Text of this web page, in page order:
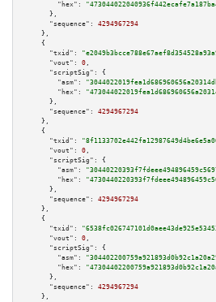
"hex":
      },
"sequence":
4294967294
    },
    {
"txid":
"vout":
0 ,
"scriptSig":
{
"asm":
"hex":
      },
"sequence":
4294967294
    },
    {
"txid":
"vout":
0 ,
"scriptSig":
{
"asm":
"hex":
      },
"sequence":
4294967294
    },
    {
"txid":
"vout":
0 ,
"scriptSig":
{
"asm":
"hex":
      },
"sequence":
4294967294
    },